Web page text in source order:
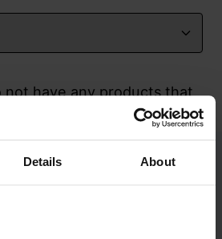
Details About
not have any products that
but watch this space